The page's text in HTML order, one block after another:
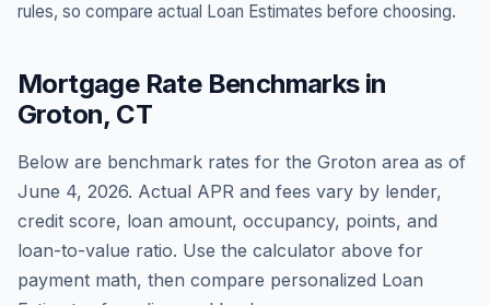
rules, so compare actual Loan Estimates before choosing.
Mortgage Rate Benchmarks in
Groton, CT
Below are benchmark rates for the Groton area as of
June 4, 2026. Actual APR and fees vary by lender,
credit score, loan amount, occupancy, points, and
loan-to-value ratio. Use the calculator above for
payment math, then compare personalized Loan